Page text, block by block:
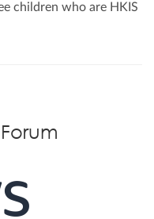
children who are HKIS